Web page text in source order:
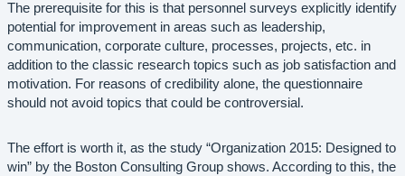
The prerequisite for this is that personnel surveys explicitly identify
potential for improvement in areas such as leadership,
communication, corporate culture, processes, projects, etc. in
addition to the classic research topics such as job satisfaction and
motivation. For reasons of credibility alone, the questionnaire
should not avoid topics that could be controversial.
The effort is worth it, as the study “Organization 2015: Designed to
win” by the Boston Consulting Group shows. According to this, the